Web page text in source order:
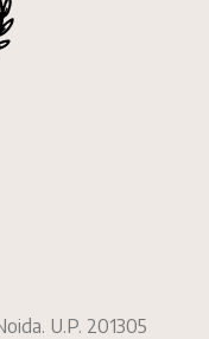
U.P. 201305